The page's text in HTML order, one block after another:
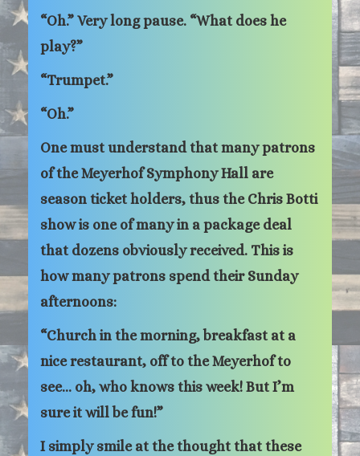
“Oh.” Very long pause. “What does he
play?”
“Trumpet.”
“Oh.”
One must understand that many patrons
of the Meyerhof Symphony Hall are
season ticket holders, thus the Chris Botti
show is one of many in a package deal
that dozens obviously received. This is
how many patrons spend their Sunday
afternoons:
“Church in the morning, breakfast at a
nice restaurant, off to the Meyerhof to
see… oh, who knows this week! But I’m
sure it will be fun!”
I simply smile at the thought that these